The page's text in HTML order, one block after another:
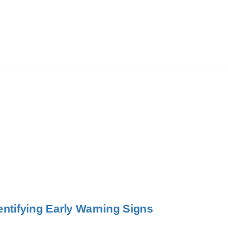
Early Warning Signs